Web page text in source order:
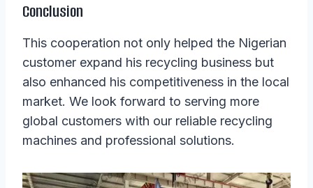
Conclusion
This cooperation not only helped the Nigerian
customer expand his recycling business but
also enhanced his competitiveness in the local
market. We look forward to serving more
global customers with our reliable recycling
machines and professional solutions.